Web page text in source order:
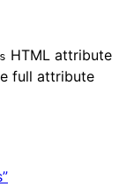
HTML attribute
full attribute